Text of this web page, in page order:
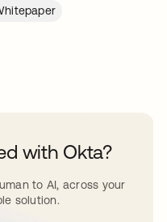
with Okta?
to AI, across your
solution.